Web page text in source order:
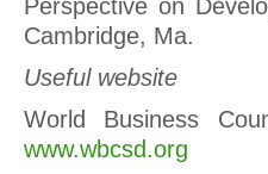
Perspective on
Cambridge, Ma.
Useful website
World Business
www.wbcsd.org